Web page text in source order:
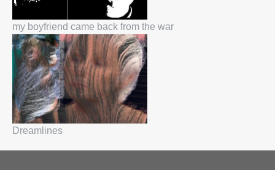
my boyfriend came back from the war
Dreamlines